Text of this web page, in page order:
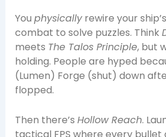
You physicallyrewire your
combat to solve puzzles. Think
meets The Talos Principle, but
holding. People are hyped
(Lumen) Forge (shut) down
flopped.
Then there’s Hollow Reach.
tactical FPS where every